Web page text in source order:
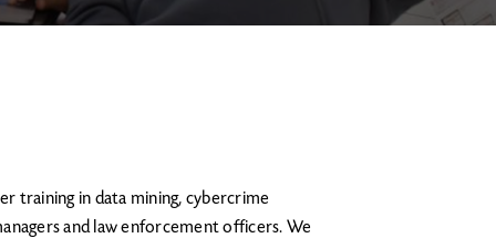
training in data mining, cybercrime
and law enforcement officers. We